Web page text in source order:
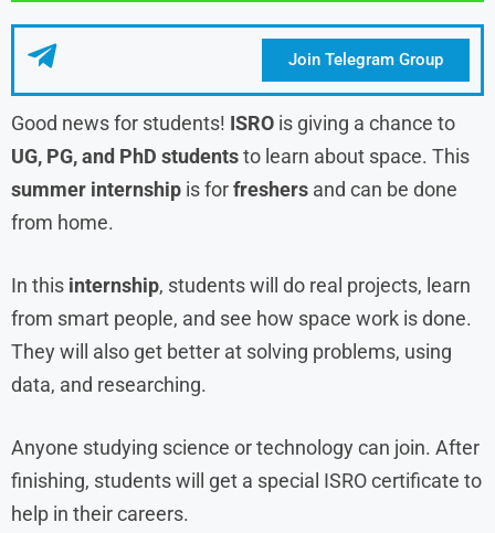
Join Telegram Group
Good news for students! ISRO is giving a chance to
UG, PG, and PhD studentsto learn about space. This
summer internship is forfreshers and can be done
from home.
In this internship, students will do real projects, learn
from smart people, and see how space work is done.
They will also get better at solving problems, using
data, and researching.
Anyone studying science or technology can join. After
finishing, students will get a special ISRO certificate to
help in their careers.